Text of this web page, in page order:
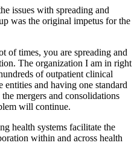
issues with spreading and
was the original impetus for the
of times, you are spreading and
The organization I am in right
of outpatient clinical
entities and having one standard
mergers and consolidations
will continue.
health systems facilitate the
within and across health